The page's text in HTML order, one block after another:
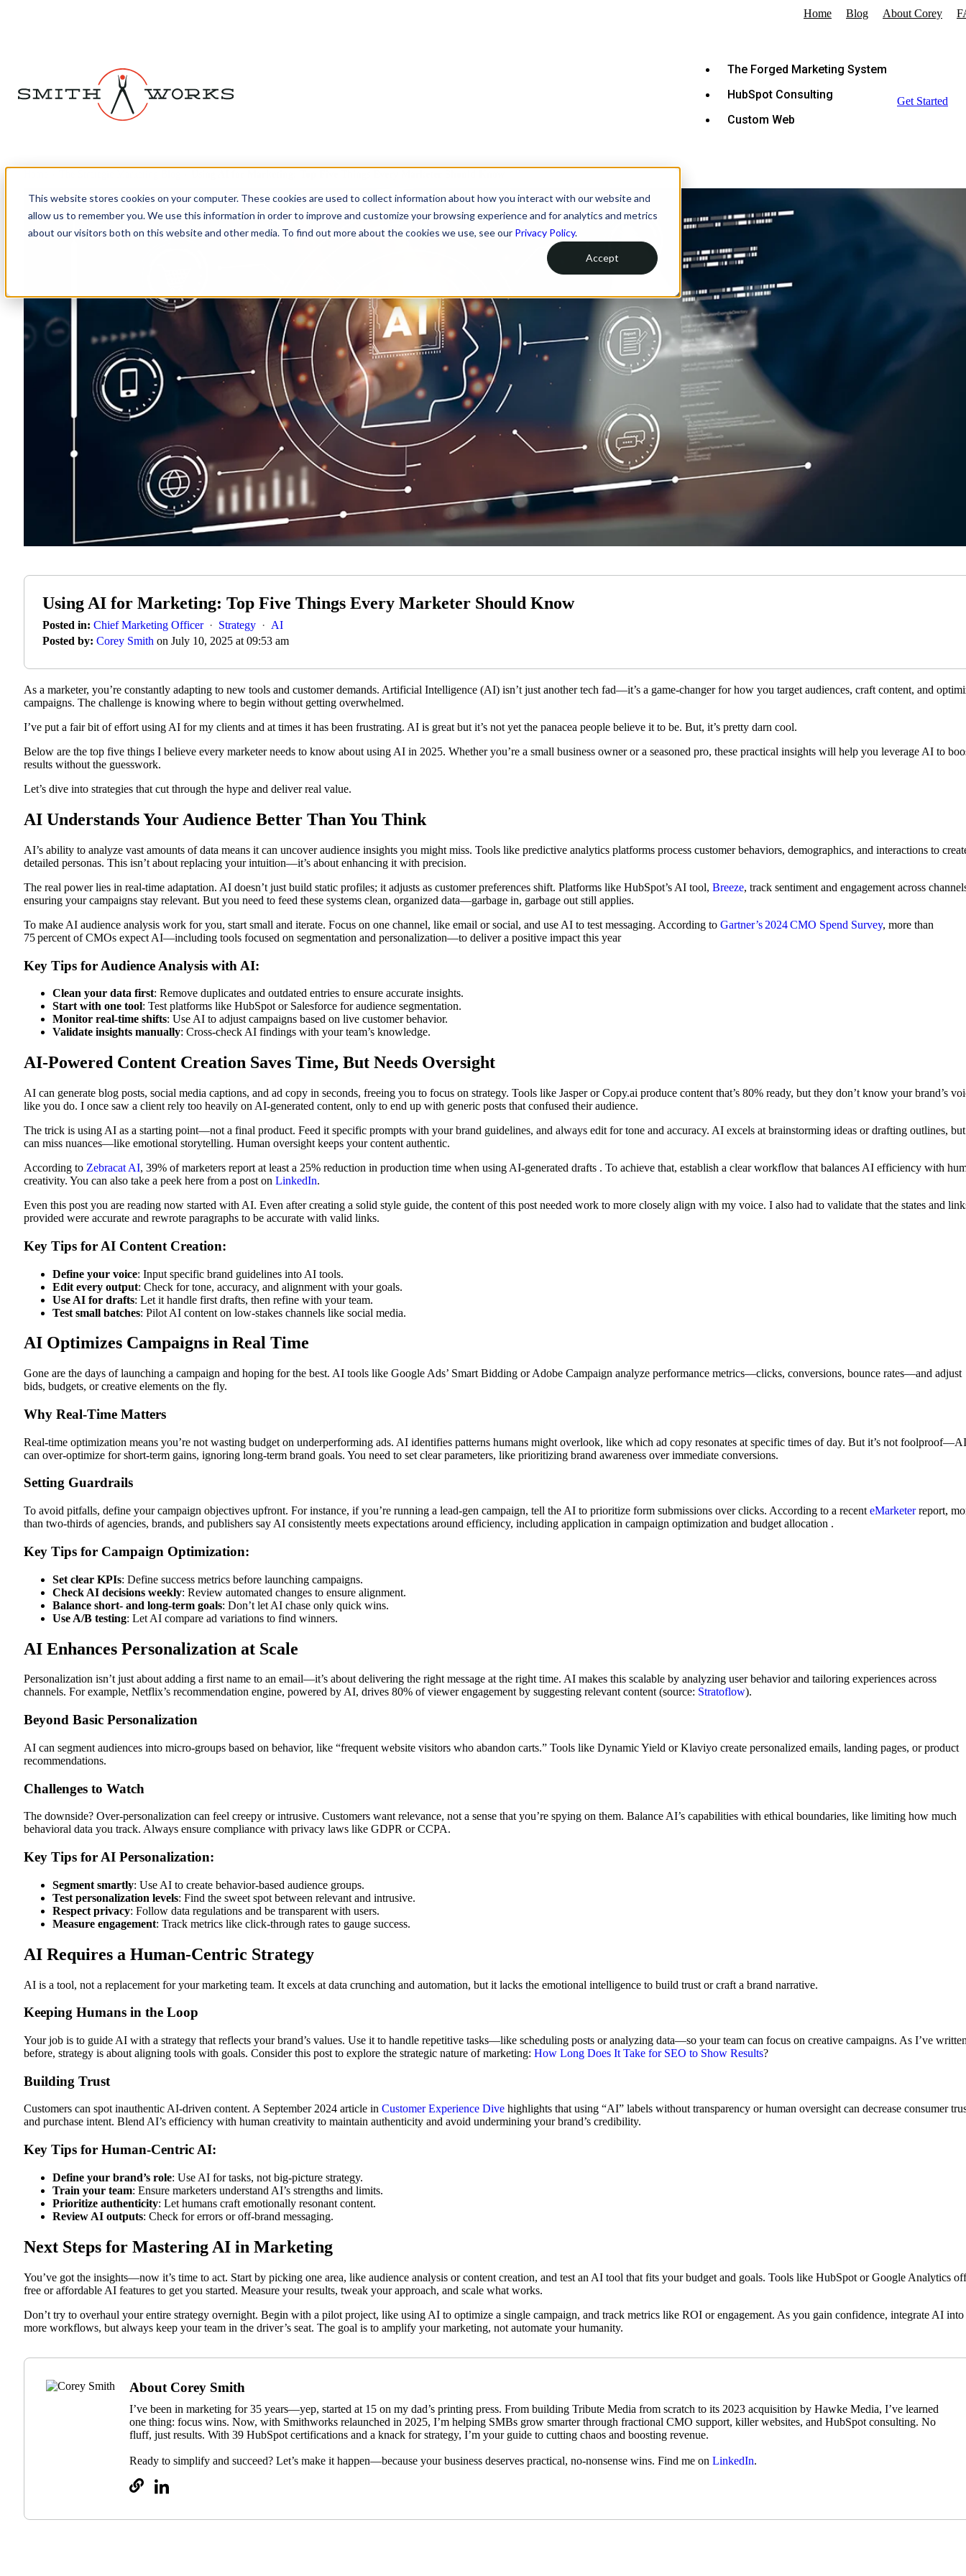
This website stores cookies on your computer. These cookies are used to collect information about how you interact with our website and
allow us to remember you. We use this information in order to improve and customize your browsing experience and for analytics and metrics
about our visitors both on this website and other media. To find out more about the cookies we use, see our Privacy Policy.
Accept
Home Blog About Corey
The Forged Marketing System
HubSpot Consulting
Custom Web
Get Started
Using AI for Marketing: Top Five Things Every Marketer Should Know
Posted in: Chief Marketing Officer · Strategy · AI
Posted by: Corey Smith on July 10, 2025 at 09:53 am
As a marketer, you’re constantly adapting to new tools and customer demands. Artificial Intelligence (AI) isn’t just another tech fad—it’s a game-changer for how you target audiences, craft content, and
campaigns. The challenge is knowing where to begin without getting overwhelmed.
I’ve put a fair bit of effort using AI for my clients and at times it has been frustrating. AI is great but it’s not yet the panacea people believe it to be. But, it’s pretty darn cool.
Below are the top five things I believe every marketer needs to know about using AI in 2025. Whether you’re a small business owner or a seasoned pro, these practical insights will help you leverage AI to
results without the guesswork.
Let’s dive into strategies that cut through the hype and deliver real value.
AI Understands Your Audience Better Than You Think
AI’s ability to analyze vast amounts of data means it can uncover audience insights you might miss. Tools like predictive analytics platforms process customer behaviors, demographics, and interactions to
detailed personas. This isn’t about replacing your intuition—it’s about enhancing it with precision.
The real power lies in real-time adaptation. AI doesn’t just build static profiles; it adjusts as customer preferences shift. Platforms like HubSpot’s AI tool, Breeze, track sentiment and engagement across
ensuring your campaigns stay relevant. But you need to feed these systems clean, organized data—garbage in, garbage out still applies.
To make AI audience analysis work for you, start small and iterate. Focus on one channel, like email or social, and use AI to test messaging. According to Gartner’s 2024 CMO Spend Survey, more than
75 percent of CMOs expect AI—including tools focused on segmentation and personalization—to deliver a positive impact this year
Key Tips for Audience Analysis with AI:
Clean your data first: Remove duplicates and outdated entries to ensure accurate insights.
Start with one tool: Test platforms like HubSpot or Salesforce for audience segmentation.
Monitor real-time shifts: Use AI to adjust campaigns based on live customer behavior.
Validate insights manually: Cross-check AI findings with your team’s knowledge.
AI-Powered Content Creation Saves Time, But Needs Oversight
AI can generate blog posts, social media captions, and ad copy in seconds, freeing you to focus on strategy. Tools like Jasper or Copy.ai produce content that’s 80% ready, but they don’t know your brand’s
like you do. I once saw a client rely too heavily on AI-generated content, only to end up with generic posts that confused their audience.
The trick is using AI as a starting point—not a final product. Feed it specific prompts with your brand guidelines, and always edit for tone and accuracy. AI excels at brainstorming ideas or drafting outlines,
can miss nuances—like emotional storytelling. Human oversight keeps your content authentic.
According to Zebracat AI, 39% of marketers report at least a 25% reduction in production time when using AI-generated drafts . To achieve that, establish a clear workflow that balances AI efficiency with
creativity. You can also take a peek here from a post on LinkedIn.
Even this post you are reading now started with AI. Even after creating a solid style guide, the content of this post needed work to more closely align with my voice. I also had to validate that the states and
provided were accurate and rewrote paragraphs to be accurate with valid links.
Key Tips for AI Content Creation:
Define your voice: Input specific brand guidelines into AI tools.
Edit every output: Check for tone, accuracy, and alignment with your goals.
Use AI for drafts: Let it handle first drafts, then refine with your team.
Test small batches: Pilot AI content on low-stakes channels like social media.
AI Optimizes Campaigns in Real Time
Gone are the days of launching a campaign and hoping for the best. AI tools like Google Ads’ Smart Bidding or Adobe Campaign analyze performance metrics—clicks, conversions, bounce rates—and adjust
bids, budgets, or creative elements on the fly.
Why Real-Time Matters
Real-time optimization means you’re not wasting budget on underperforming ads. AI identifies patterns humans might overlook, like which ad copy resonates at specific times of day. But it’s not foolproof—AI
can over-optimize for short-term gains, ignoring long-term brand goals. You need to set clear parameters, like prioritizing brand awareness over immediate conversions.
Setting Guardrails
To avoid pitfalls, define your campaign objectives upfront. For instance, if you’re running a lead-gen campaign, tell the AI to prioritize form submissions over clicks. According to a recent eMarketerreport,
than two-thirds of agencies, brands, and publishers say AI consistently meets expectations around efficiency, including application in campaign optimization and budget allocation .
Key Tips for Campaign Optimization:
Set clear KPIs: Define success metrics before launching campaigns.
Check AI decisions weekly: Review automated changes to ensure alignment.
Balance short- and long-term goals: Don’t let AI chase only quick wins.
Use A/B testing: Let AI compare ad variations to find winners.
AI Enhances Personalization at Scale
Personalization isn’t just about adding a first name to an email—it’s about delivering the right message at the right time. AI makes this scalable by analyzing user behavior and tailoring experiences across
channels. For example, Netflix’s recommendation engine, powered by AI, drives 80% of viewer engagement by suggesting relevant content (source: Stratoflow).
Beyond Basic Personalization
AI can segment audiences into micro-groups based on behavior, like “frequent website visitors who abandon carts.” Tools like Dynamic Yield or Klaviyo create personalized emails, landing pages, or product
recommendations.
Challenges to Watch
The downside? Over-personalization can feel creepy or intrusive. Customers want relevance, not a sense that you’re spying on them. Balance AI’s capabilities with ethical boundaries, like limiting how much
behavioral data you track. Always ensure compliance with privacy laws like GDPR or CCPA.
Key Tips for AI Personalization:
Segment smartly: Use AI to create behavior-based audience groups.
Test personalization levels: Find the sweet spot between relevant and intrusive.
Respect privacy: Follow data regulations and be transparent with users.
Measure engagement: Track metrics like click-through rates to gauge success.
AI Requires a Human-Centric Strategy
AI is a tool, not a replacement for your marketing team. It excels at data crunching and automation, but it lacks the emotional intelligence to build trust or craft a brand narrative.
Keeping Humans in the Loop
Your job is to guide AI with a strategy that reflects your brand’s values. Use it to handle repetitive tasks—like scheduling posts or analyzing data—so your team can focus on creative campaigns. As I’ve
before, strategy is about aligning tools with goals. Consider this post to explore the strategic nature of marketing: How Long Does It Take for SEO to Show Results?
Building Trust
Customers can spot inauthentic AI-driven content. A September 2024 article in Customer Experience Dive highlights that using “AI” labels without transparency or human oversight can decrease consumer
and purchase intent. Blend AI’s efficiency with human creativity to maintain authenticity and avoid undermining your brand’s credibility.
Key Tips for Human-Centric AI:
Define your brand’s role: Use AI for tasks, not big-picture strategy.
Train your team: Ensure marketers understand AI’s strengths and limits.
Prioritize authenticity: Let humans craft emotionally resonant content.
Review AI outputs: Check for errors or off-brand messaging.
Next Steps for Mastering AI in Marketing
You’ve got the insights—now it’s time to act. Start by picking one area, like audience analysis or content creation, and test an AI tool that fits your budget and goals. Tools like HubSpot or Google Analytics
free or affordable AI features to get you started. Measure your results, tweak your approach, and scale what works.
Don’t try to overhaul your entire strategy overnight. Begin with a pilot project, like using AI to optimize a single campaign, and track metrics like ROI or engagement. As you gain confidence, integrate AI into
more workflows, but always keep your team in the driver’s seat. The goal is to amplify your marketing, not automate your humanity.
About Corey Smith
I’ve been in marketing for 35 years—yep, started at 15 on my dad’s printing press. From building Tribute Media from scratch to its 2023 acquisition by Hawke Media, I’ve learned
one thing: focus wins. Now, with Smithworks relaunched in 2025, I’m helping SMBs grow smarter through fractional CMO support, killer websites, and HubSpot consulting. No
fluff, just results. With 39 HubSpot certifications and a knack for strategy, I’m your guide to cutting chaos and boosting revenue.
Ready to simplify and succeed? Let’s make it happen—because your business deserves practical, no-nonsense wins. Find me on LinkedIn.